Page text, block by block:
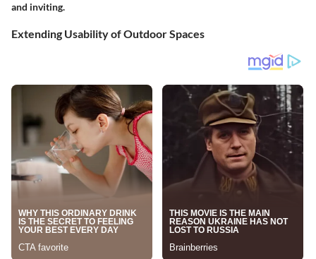
and inviting.
Extending Usability of Outdoor Spaces